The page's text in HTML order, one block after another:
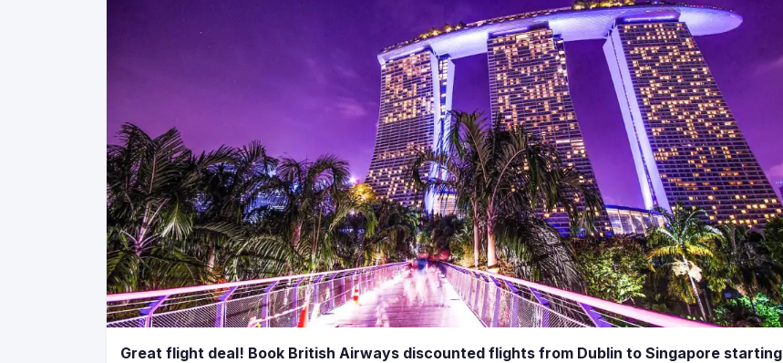
Great flight deal! Book British Airways discounted flights from Dublin to Singapore starting